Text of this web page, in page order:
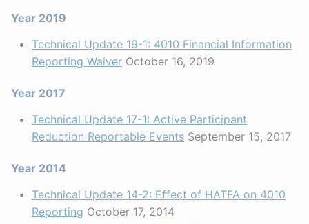
Year 2019
Technical Update 19-1: 4010 Financial Information
Reporting Waiver October 16, 2019
Year 2017
Technical Update 17-1: Active Participant
Reduction Reportable Events September 15, 2017
Year 2014
Technical Update 14-2: Effect of HATFA on 4010
Reporting October 17, 2014